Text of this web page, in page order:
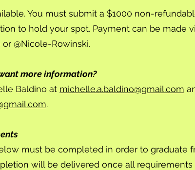
You must submit a $1000 non-
to hold your spot. Payment can be made
@Nicole-Rowinski.
more information?
Baldino at michelle.a.baldino@gmail.com
.
must be completed in order to graduate
will be delivered once all